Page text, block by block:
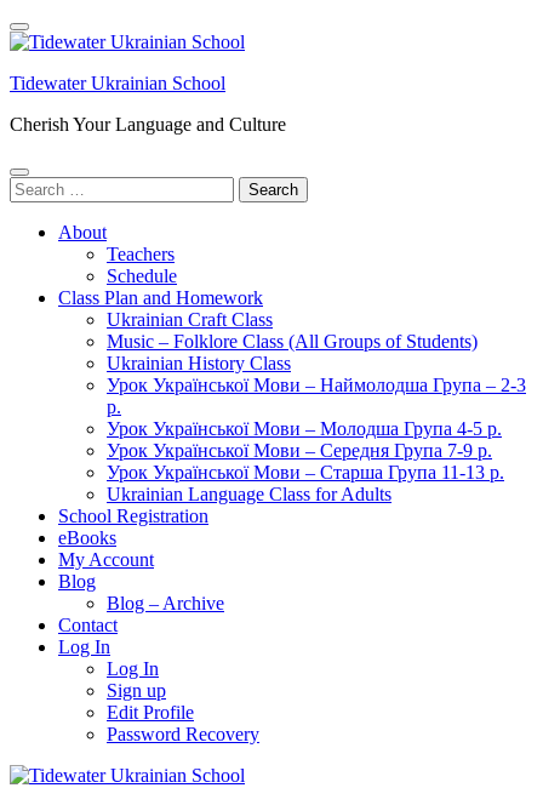
Skip
to
(Press
Tidewater Ukrainian School
Cherish Your Language and Culture
Search
for:
About
Teachers
Schedule
Class Plan and Homework
Ukrainian Craft Class
Music – Folklore Class (All Groups of Students)
Ukrainian History Class
Урок Української Мови – Наймолодша Група – 2-3
р.
Урок Української Мови – Молодша Група 4-5 р.
Урок Української Мови – Середня Група 7-9 р.
Урок Української Мови – Старша Група 11-13 р.
Ukrainian Language Class for Adults
School Registration
eBooks
My Account
Blog
Blog – Archive
Contact
Log In
Log In
Sign up
Edit Profile
Password Recovery